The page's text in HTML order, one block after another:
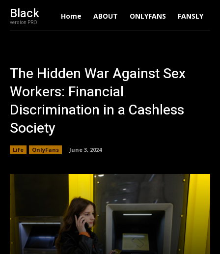
Black
version PRO
Home ABOUT ONLYFANS FANSLY
The Hidden War Against Sex
Workers: Financial
Discrimination in a Cashless
Society
Life OnlyFans June 3, 2024